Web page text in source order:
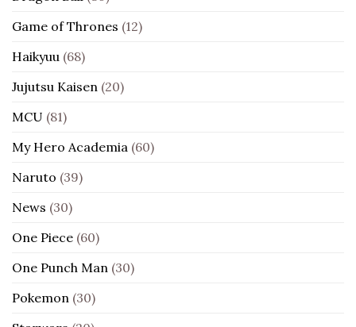
Game of Thrones (12)
Haikyuu (68)
Jujutsu Kaisen (20)
MCU (81)
My Hero Academia (60)
Naruto (39)
News (30)
One Piece (60)
One Punch Man (30)
Pokemon (30)